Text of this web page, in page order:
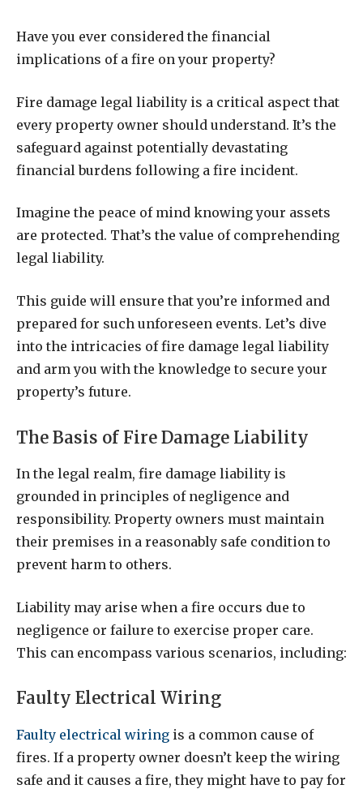
Have you ever considered the financial
implications of a fire on your property?
Fire damage legal liability is a critical aspect that
every property owner should understand. It’s the
safeguard against potentially devastating
financial burdens following a fire incident.
Imagine the peace of mind knowing your assets
are protected. That’s the value of comprehending
legal liability.
This guide will ensure that you’re informed and
prepared for such unforeseen events. Let’s dive
into the intricacies of fire damage legal liability
and arm you with the knowledge to secure your
property’s future.
The Basis of Fire Damage Liability
In the legal realm, fire damage liability is
grounded in principles of negligence and
responsibility. Property owners must maintain
their premises in a reasonably safe condition to
prevent harm to others.
Liability may arise when a fire occurs due to
negligence or failure to exercise proper care.
This can encompass various scenarios, including:
Faulty Electrical Wiring
Faulty electrical wiring is a common cause of
fires. If a property owner doesn’t keep the wiring
safe and it causes a fire, they might have to pay for